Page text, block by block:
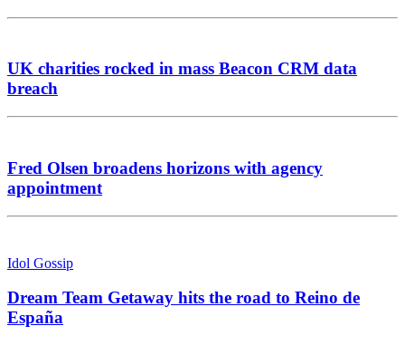
UK charities rocked in mass Beacon CRM data
breach
Fred Olsen broadens horizons with agency
appointment
Idol Gossip
Dream Team Getaway hits the road to Reino de
España